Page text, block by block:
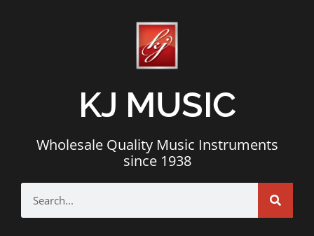
KJ MUSIC
Wholesale Quality Music Instruments
since 1938